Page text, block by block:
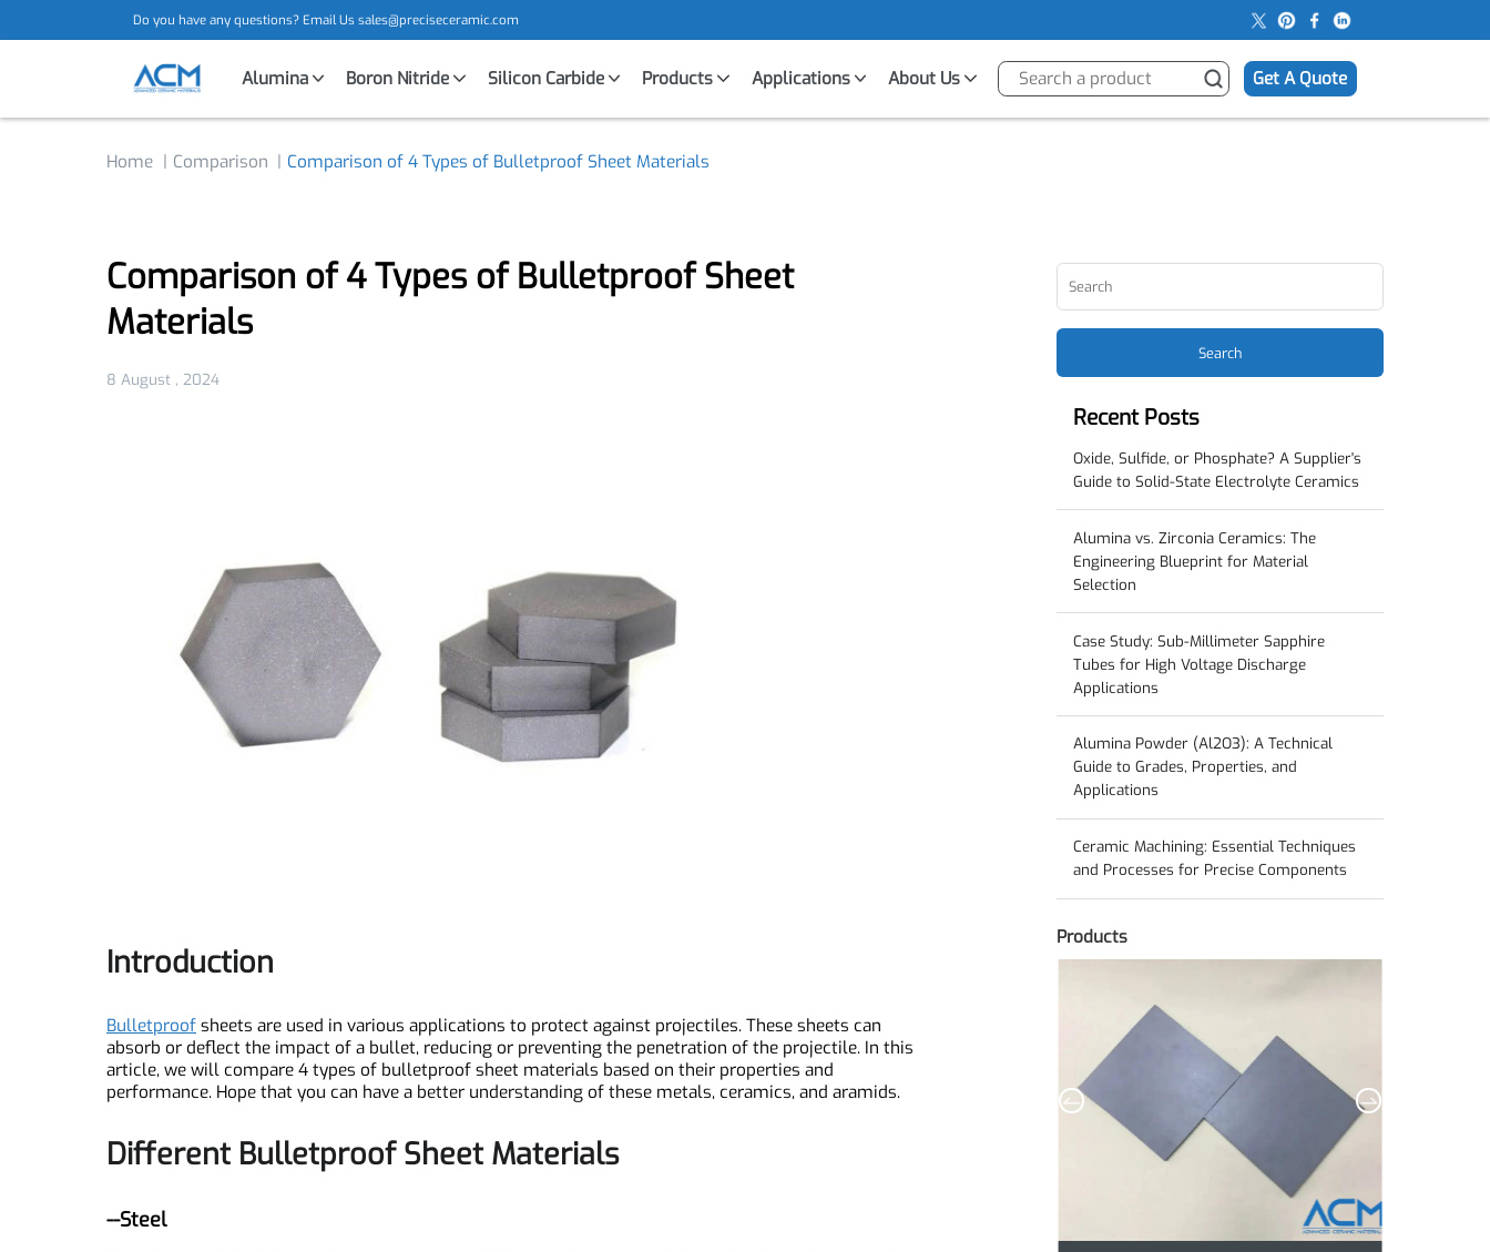
Do you have any questions? Email Ussales@preciseceramic.com
Alumina Boron Nitride Silicon Carbide Products Applications About Us Get A Quote
Home Comparison Comparison of 4 Types of Bulletproof Sheet Materials
Comparison of 4 Types of Bulletproof Sheet
Materials
8 August , 2024
Bulletproofsheets are used in various applications to protect against projectiles. These sheets can
absorb or deflect the impact of a bullet, reducing or preventing the penetration of the projectile. In this
performance. Hope that you can have a better understanding of these metals, ceramics, and aramids.
Different Bulletproof Sheet Materials
Recent Posts
Oxide, Sulfide, or Phosphate? A Supplier's
Alumina vs. Zirconia Ceramics: The
Engineering Blueprint for Material
Selection
Case Study: Sub-Millimeter Sapphire
Tubes for High Voltage Discharge
Applications
Alumina Powder (Al2O3): A Technical
Guide to Grades, Properties, and
Applications
Ceramic Machining: Essential Techniques